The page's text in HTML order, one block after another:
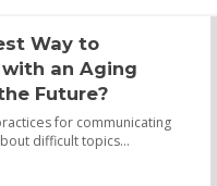
Way to
an Aging
Future?
for communicating
difficult topics…